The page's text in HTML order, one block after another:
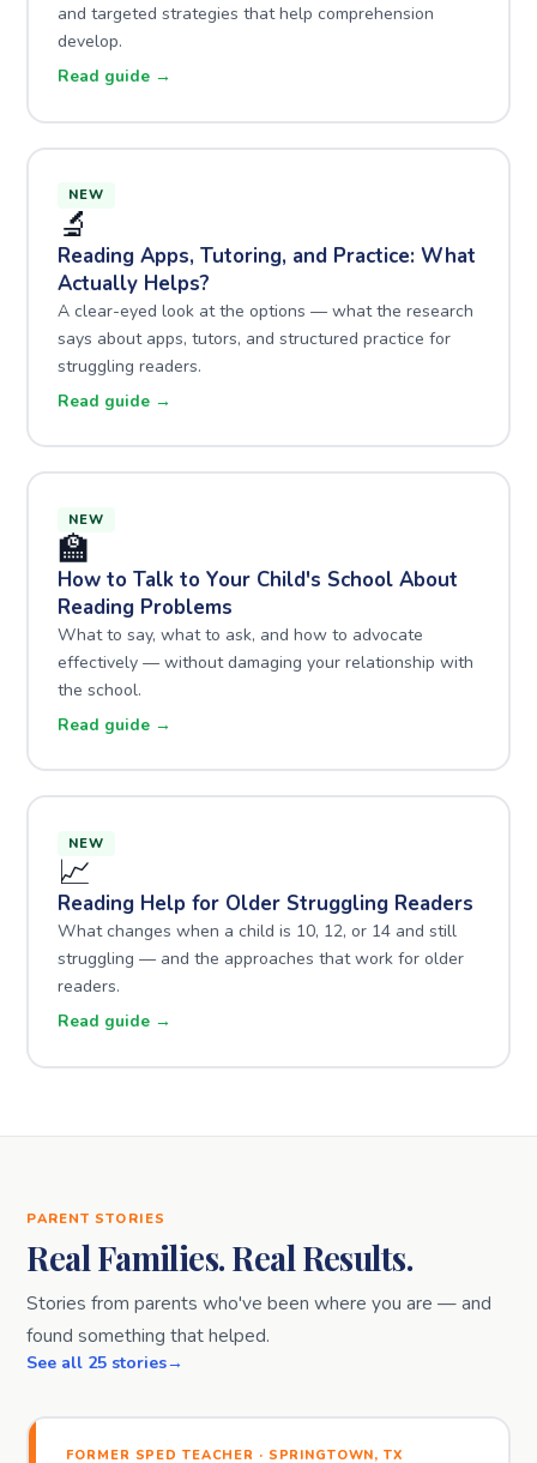
and targeted strategies that help comprehension
develop.
Read guide →
NEW
🔬
Reading Apps, Tutoring, and Practice: What
Actually Helps?
A clear-eyed look at the options — what the research
says about apps, tutors, and structured practice for
struggling readers.
Read guide →
NEW
🏫
How to Talk to Your Child's School About
Reading Problems
What to say, what to ask, and how to advocate
effectively — without damaging your relationship with
the school.
Read guide →
NEW
📈
Reading Help for Older Struggling Readers
What changes when a child is 10, 12, or 14 and still
struggling — and the approaches that work for older
readers.
Read guide →
PARENT STORIES
Real Families. Real Results.
Stories from parents who've been where you are — and
found something that helped.
See all 25 stories
FORMER SPED TEACHER · SPRINGTOWN, TX